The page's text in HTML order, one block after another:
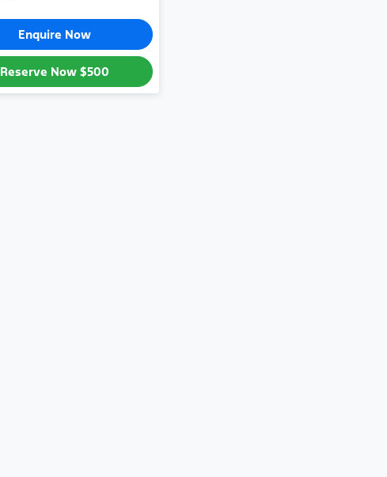
Enquire Now
Reserve Now $500